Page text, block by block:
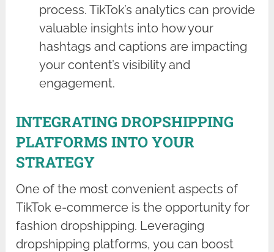
process. TikTok’s analytics can provide
valuable insights into how your
hashtags and captions are impacting
your content’s visibility and
engagement.
INTEGRATING DROPSHIPPING
PLATFORMS INTO YOUR
STRATEGY
One of the most convenient aspects of
TikTok e-commerce is the opportunity for
fashion dropshipping. Leveraging
dropshipping platforms, you can boost